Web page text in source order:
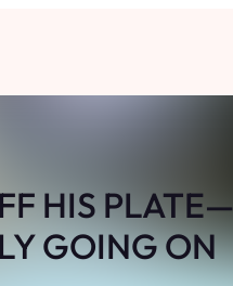
HIS
GOING ON